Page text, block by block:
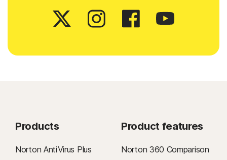
Products
Norton AntiVirus Plus
Product features
Norton 360 Comparison